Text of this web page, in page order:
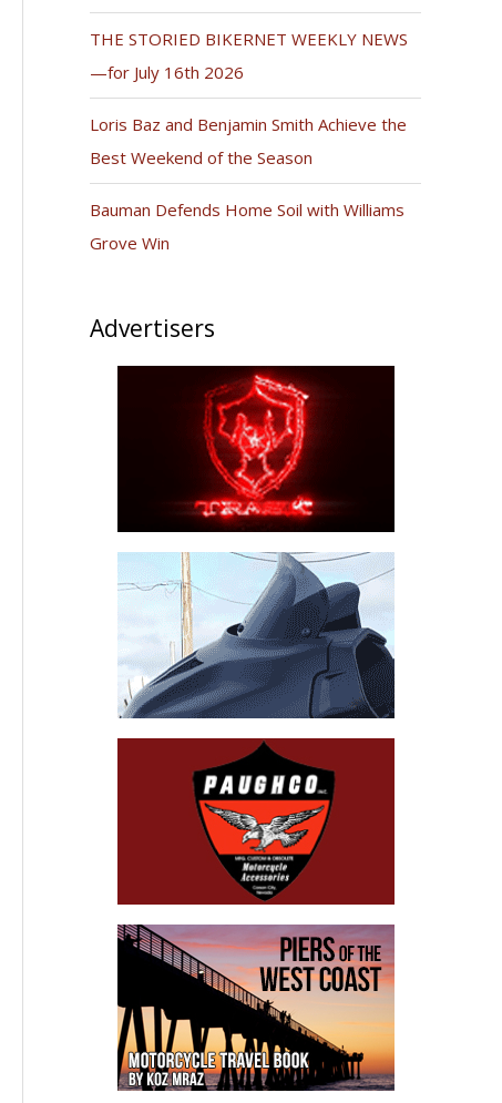
THE STORIED BIKERNET WEEKLY NEWS
—for July 16th 2026
Loris Baz and Benjamin Smith Achieve the
Best Weekend of the Season
Bauman Defends Home Soil with Williams
Grove Win
Advertisers